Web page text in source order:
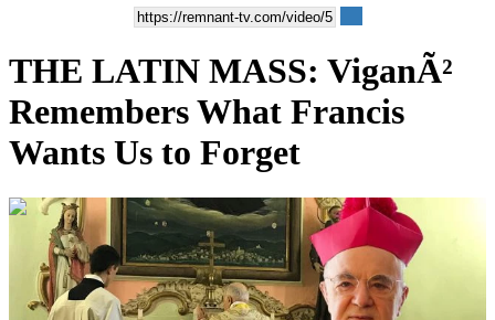
THE LATIN MASS: ViganÃ²
Remembers What Francis
Wants Us to Forget
00:29:55